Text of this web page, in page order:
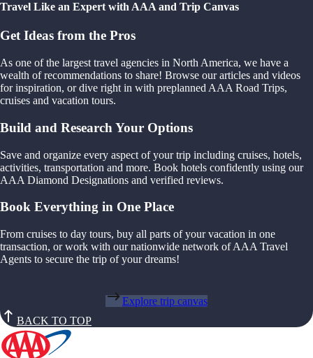
Travel Like an Expert with AAA and Trip Canvas
Get Ideas from the Pros
As one of the largest travel agencies in North America, we have a
wealth of recommendations to share! Browse our articles and videos
for inspiration, or dive right in with preplanned AAA Road Trips,
cruises and vacation tours.
Build and Research Your Options
Save and organize every aspect of your trip including cruises, hotels,
activities, transportation and more. Book hotels confidently using our
AAA Diamond Designations and verified reviews.
Book Everything in One Place
From cruises to day tours, buy all parts of your vacation in one
transaction, or work with our nationwide network of AAA Travel
Agents to secure the trip of your dreams!
Explore trip canvas
BACK TO TOP